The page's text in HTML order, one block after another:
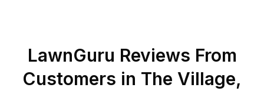
LawnGuru Reviews From
Customers in The Village,